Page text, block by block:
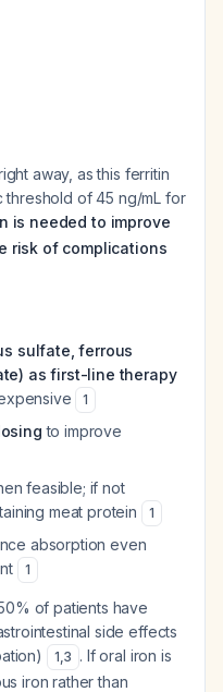
away, as this ferritin
of 45 ng/mL for
is needed to improve
risk of complications
sulfate, ferrous
as first-line therapy
1
to improve
feasible; if not
meat protein
1
absorption even
1
of patients have
side effects
1,3 . If oral iron is
iron rather than